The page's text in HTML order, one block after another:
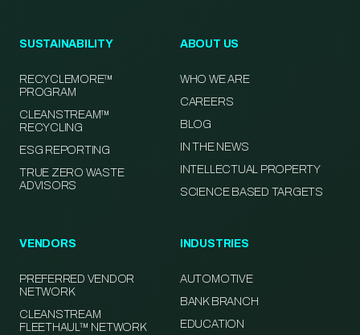
SUSTAINABILITY
RECYCLEMORE™
PROGRAM
CLEANSTREAM™
RECYCLING
ESG REPORTING
TRUE ZERO WASTE
ADVISORS
ABOUT US
WHO WE ARE
CAREERS
BLOG
IN THE NEWS
INTELLECTUAL PROPERTY
SCIENCE BASED TARGETS
VENDORS
PREFERRED VENDOR
NETWORK
CLEANSTREAM
FLEETHAUL™ NETWORK
INDUSTRIES
AUTOMOTIVE
BANK BRANCH
EDUCATION